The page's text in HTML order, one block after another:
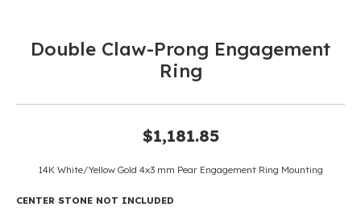
Double Claw-Prong Engagement
Ring
$1,181.85
14K White/Yellow Gold 4x3 mm Pear Engagement Ring Mounting
CENTER STONE NOT INCLUDED